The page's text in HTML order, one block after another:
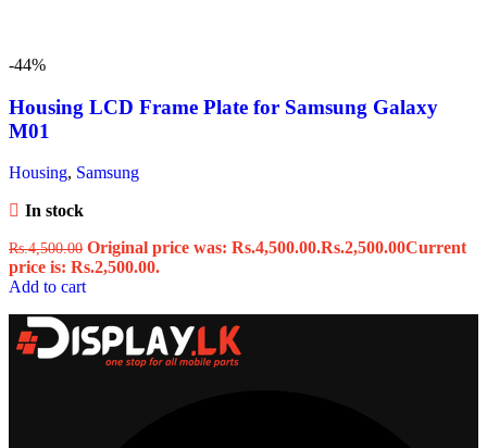
-44%
Housing LCD Frame Plate for Samsung Galaxy
M01
Housing, Samsung
In stock
Rs.4,500.00 Original price was: Rs.4,500.00.Rs.2,500.00Current
price is: Rs.2,500.00.
Add to cart